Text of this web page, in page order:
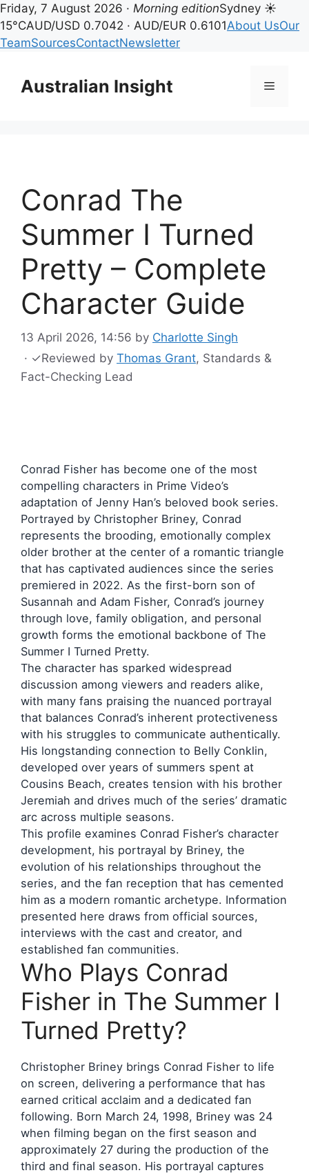
Friday, 7 August 2026 · Morning editionSydney ☀
15°CAUD/USD 0.7042 · AUD/EUR 0.6101About UsOur
TeamSourcesContactNewsletter
contentAustralian Insight Menu
Conrad The
Summer I Turned
Pretty – Complete
Character Guide
13 April 2026, 14:56 by Charlotte Singh
· ✓Reviewed by Thomas Grant, Standards &
Fact-Checking Lead
Conrad Fisher has become one of the most
compelling characters in Prime Video’s
adaptation of Jenny Han’s beloved book series.
Portrayed by Christopher Briney, Conrad
represents the brooding, emotionally complex
older brother at the center of a romantic triangle
that has captivated audiences since the series
premiered in 2022. As the first-born son of
Susannah and Adam Fisher, Conrad’s journey
through love, family obligation, and personal
growth forms the emotional backbone of The
Summer I Turned Pretty.
The character has sparked widespread
discussion among viewers and readers alike,
with many fans praising the nuanced portrayal
that balances Conrad’s inherent protectiveness
with his struggles to communicate authentically.
His longstanding connection to Belly Conklin,
developed over years of summers spent at
Cousins Beach, creates tension with his brother
Jeremiah and drives much of the series’ dramatic
arc across multiple seasons.
This profile examines Conrad Fisher’s character
development, his portrayal by Briney, the
evolution of his relationships throughout the
series, and the fan reception that has cemented
him as a modern romantic archetype. Information
presented here draws from official sources,
interviews with the cast and creator, and
established fan communities.
Who Plays Conrad
Fisher in The Summer I
Turned Pretty?
Christopher Briney brings Conrad Fisher to life
on screen, delivering a performance that has
earned critical acclaim and a dedicated fan
following. Born March 24, 1998, Briney was 24
when filming began on the first season and
approximately 27 during the production of the
third and final season. His portrayal captures